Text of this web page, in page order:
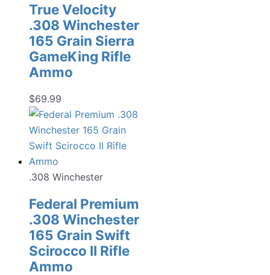
True Velocity
.308 Winchester
165 Grain Sierra
GameKing Rifle
Ammo
$69.99
.308 Winchester
Federal Premium
.308 Winchester
165 Grain Swift
Scirocco II Rifle
Ammo